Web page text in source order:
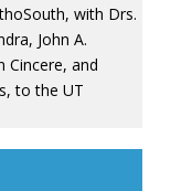
with Drs.
John A.
Cincere, and
to the UT